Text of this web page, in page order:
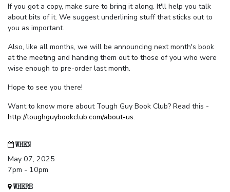
If you got a copy, make sure to bring it along. It'll help you talk
about bits of it. We suggest underlining stuff that sticks out to
you as important.
Also, like all months, we will be announcing next month's book
at the meeting and handing them out to those of you who were
wise enough to pre-order last month.
Hope to see you there!
Want to know more about Tough Guy Book Club? Read this -
http://toughguybookclub.com/about-us.
WHEN
May 07, 2025
7pm - 10pm
WHERE